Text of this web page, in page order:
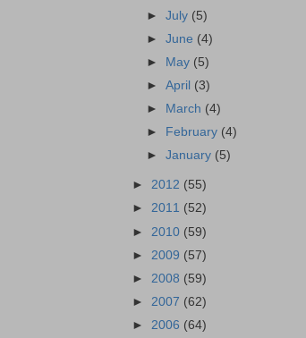
►July (5)
►June (4)
►
May (5)
►April (3)
►
March (4)
►
February (4)
►January (5)
► 2012 (55)
► 2011 (52)
► 2010 (59)
► 2009 (57)
► 2008 (59)
► 2007 (62)
► 2006 (64)